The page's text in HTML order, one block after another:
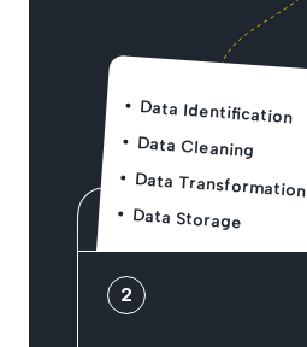
Data Identification
Data Cleaning
Data Transformation
Data Storage
2